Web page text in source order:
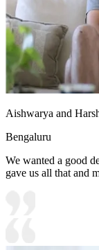
Aishwarya and
Bengaluru
We wanted a good
gave us all that and